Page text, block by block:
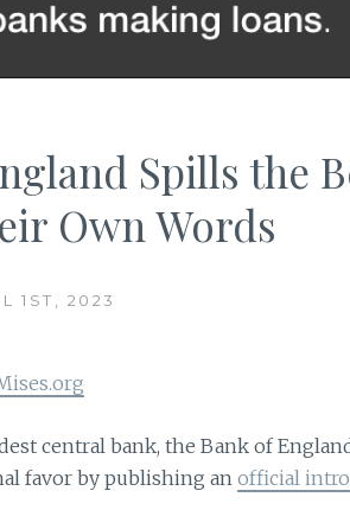
Spills the
Own Words
1ST, 2023
central bank, the Bank of
favor by publishing an official